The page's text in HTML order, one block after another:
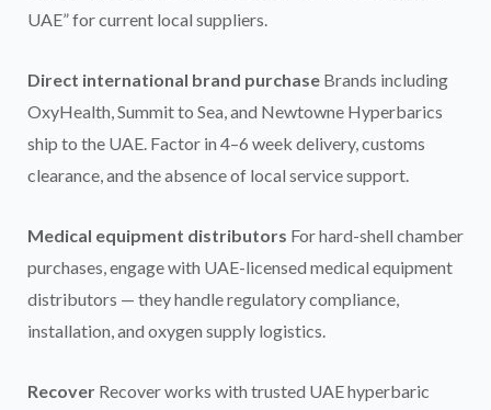
UAE” for current local suppliers.
Direct international brand purchase Brands including
OxyHealth, Summit to Sea, and Newtowne Hyperbarics
ship to the UAE. Factor in 4–6 week delivery, customs
clearance, and the absence of local service support.
Medical equipment distributors For hard-shell chamber
purchases, engage with UAE-licensed medical equipment
distributors — they handle regulatory compliance,
installation, and oxygen supply logistics.
Recover Recover works with trusted UAE hyperbaric